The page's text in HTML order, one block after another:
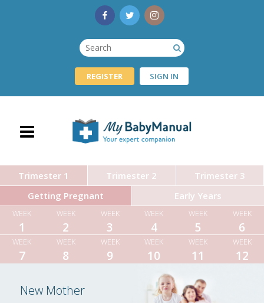
REGISTER SIGN IN
Getting Pregnant
Trimester 1
WEEK
1
WEEK
2
WEEK
3
WEEK
4
WEEK
5
WEEK
6
WEEK
7
WEEK
8
WEEK
9
WEEK
10
WEEK
11
WEEK
12
Trimester 2
Trimester 3
Early Years
New Mother